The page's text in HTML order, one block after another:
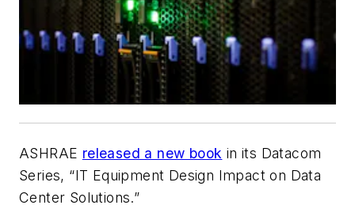
ASHRAE released a new book in its Datacom
Series, “IT Equipment Design Impact on Data
Center Solutions.”